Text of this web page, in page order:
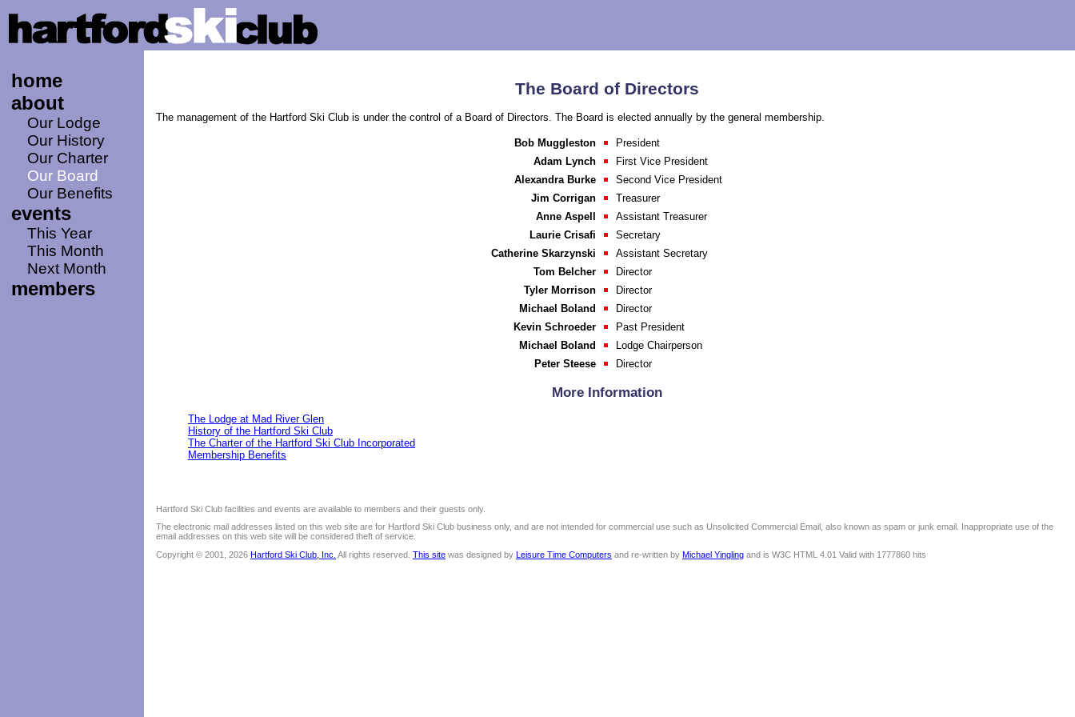
home
about
Our Lodge
Our History
Our Charter
Our Board
Our Benefits
events
This Year
This Month
Next Month
members
The Board of Directors
The management of the Hartford Ski Club is under the control of a Board of Directors. The Board is elected annually by the general membership.
Bob Muggleston
President
Adam Lynch
First Vice President
Alexandra Burke
Second Vice President
Jim Corrigan
Treasurer
Anne Aspell
Assistant Treasurer
Laurie Crisafi
Secretary
Catherine Skarzynski
Assistant Secretary
Tom Belcher
Director
Tyler Morrison
Director
Michael Boland
Director
Kevin Schroeder
Past President
Michael Boland
Lodge Chairperson
Peter Steese
Director
More Information
The Lodge at Mad River Glen
History of the Hartford Ski Club
The Charter of the Hartford Ski Club Incorporated
Membership Benefits
Hartford Ski Club facilities and events are available to members and their guests only.
The electronic mail addresses listed on this web site are for Hartford Ski Club business only, and are not intended for commercial use such as Unsolicited Commercial Email, also known as spam or junk email. Inappropriate use of the
email addresses on this web site will be considered theft of service.
Copyright © 2001, 2026 Hartford Ski Club, Inc. All rights reserved. This site was designed by Leisure Time Computers and re-written by Michael Yingling and is W3C HTML 4.01 Valid with 1777860 hits